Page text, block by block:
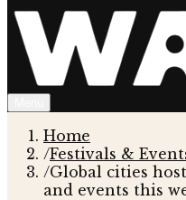
Home
/Festivals &
/Global cities
and events this